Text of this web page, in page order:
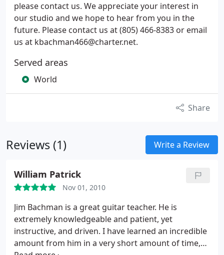
please contact us. We appreciate your interest in
our studio and we hope to hear from you in the
future. Please contact us at (805) 466-8383 or email
us at kbachman466@charter.net.
Served areas
World
Share
Reviews (1) Write a Review
William Patrick
Nov 01, 2010
Jim Bachman is a great guitar teacher. He is
extremely knowledgeable and patient, yet
instructive, and driven. I have learned an incredible
amount from him in a very short amount of time,